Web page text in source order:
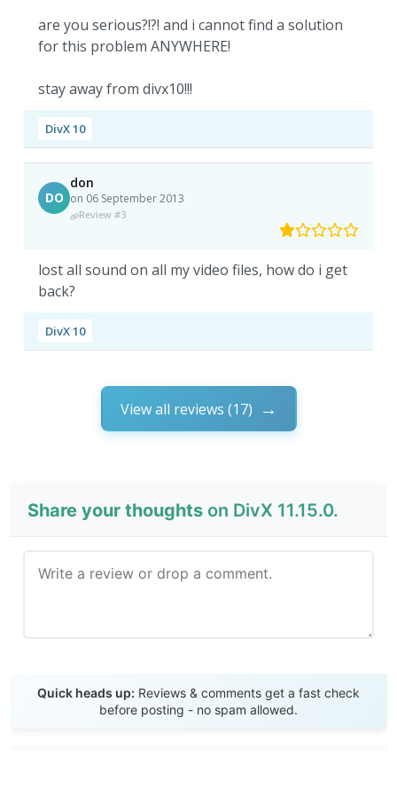
are you serious?!?! and i cannot find a solution
for this problem ANYWHERE!
stay away from divx10!!!
DivX 10
DO
don
on 06 September 2013
Review #3
lost all sound on all my video files, how do i get
back?
DivX 10
View all reviews (17)
Share your thoughts on DivX 11.15.0.
Quick heads up: Reviews & comments get a fast check
before posting - no spam allowed.